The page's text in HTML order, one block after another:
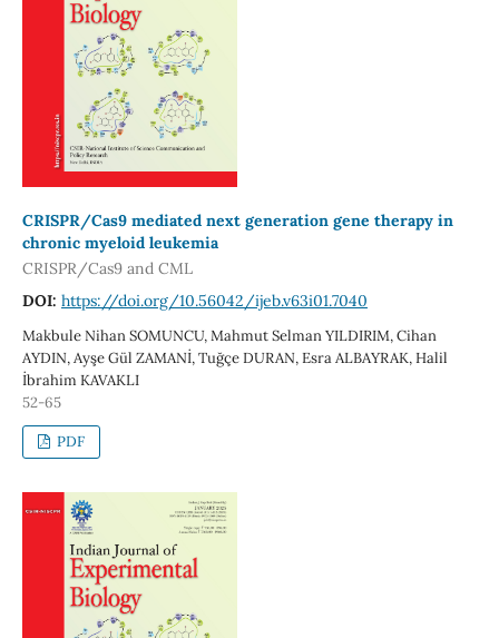
CRISPR/Cas9 mediated next generation gene therapy in
chronic myeloid leukemia
CRISPR/Cas9 and CML
DOI: https://doi.org/10.56042/ijeb.v63i01.7040
Makbule Nihan SOMUNCU, Mahmut Selman YILDIRIM, Cihan
AYDIN, Ayşe Gül ZAMANİ, Tuğçe DURAN, Esra ALBAYRAK, Halil
İbrahim KAVAKLI
52-65
PDF